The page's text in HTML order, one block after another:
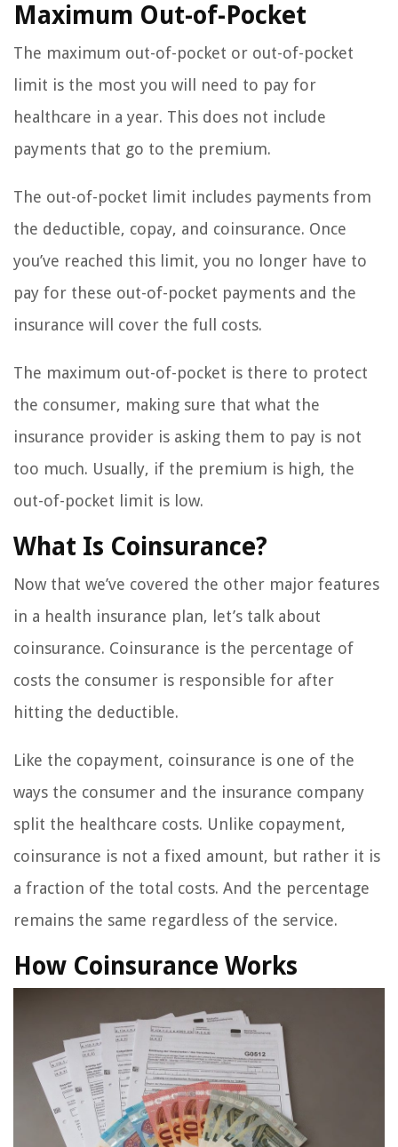
Maximum Out-of-Pocket
The maximum out-of-pocket or out-of-pocket
limit is the most you will need to pay for
healthcare in a year. This does not include
payments that go to the premium.
The out-of-pocket limit includes payments from
the deductible, copay, and coinsurance. Once
you’ve reached this limit, you no longer have to
pay for these out-of-pocket payments and the
insurance will cover the full costs.
The maximum out-of-pocket is there to protect
the consumer, making sure that what the
insurance provider is asking them to pay is not
too much. Usually, if the premium is high, the
out-of-pocket limit is low.
What Is Coinsurance?
Now that we’ve covered the other major features
in a health insurance plan, let’s talk about
coinsurance. Coinsurance is the percentage of
costs the consumer is responsible for after
hitting the deductible.
Like the copayment, coinsurance is one of the
ways the consumer and the insurance company
split the healthcare costs. Unlike copayment,
coinsurance is not a fixed amount, but rather it is
a fraction of the total costs. And the percentage
remains the same regardless of the service.
How Coinsurance Works